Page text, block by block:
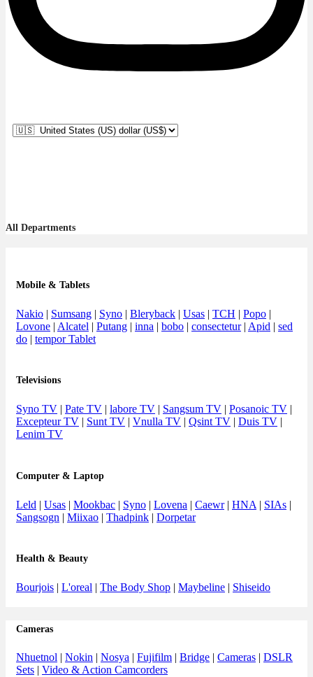
All Departments
Mobile & Tablets
Nakio | Sumsang | Syno | Bleryback | Usas | TCH | Popo |
Lovone | Alcatel | Putang | inna | bobo | consectetur| Apid | sed
do | tempor Tablet
Televisions
Syno TV | Pate TV | labore TV | Sangsum TV | Posanoic TV |
Excepteur TV | Sunt TV | Vnulla TV | Qsint TV | Duis TV |
Lenim TV
Computer & Laptop
Leld | Usas | Mookbac | Syno | Lovena | Caewr| HNA | SIAs |
Sangsogn | Miixao | Thadpink | Dorpetar
Health & Beauty
Bourjois | L'oreal | The Body Shop | Maybeline | Shiseido
Cameras
Nhuetnol | Nokin | Nosya | Fujifilm | Bridge | Cameras | DSLR
Sets | Video & Action Camcorders